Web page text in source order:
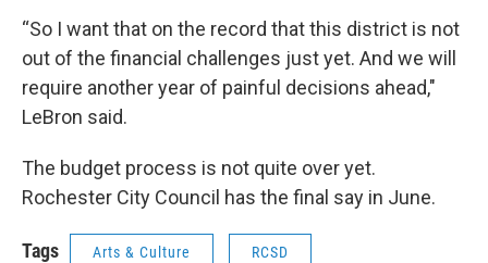
“So I want that on the record that this district is not
out of the financial challenges just yet. And we will
require another year of painful decisions ahead,"
LeBron said.
The budget process is not quite over yet.
Rochester City Council has the final say in June.
Tags Arts & Culture RCSD